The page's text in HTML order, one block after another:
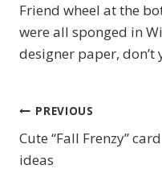
Friend wheel at the
were all sponged in
designer paper, don’t
Post
navigation
PREVIOUS
Cute “Fall Frenzy” card
ideas